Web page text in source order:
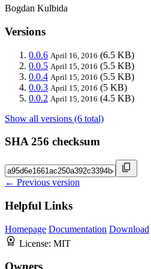
Bogdan Kulbida
Versions
0.0.6 April 16, 2016 (6.5 KB)
0.0.5 April 15, 2016 (5.5 KB)
0.0.4 April 15, 2016 (5.5 KB)
0.0.3 April 15, 2016 (5 KB)
0.0.2 April 15, 2016 (4.5 KB)
Show all versions (6 total)
SHA 256 checksum
← Previous version
Helpful Links
Homepage Documentation Download
License: MIT